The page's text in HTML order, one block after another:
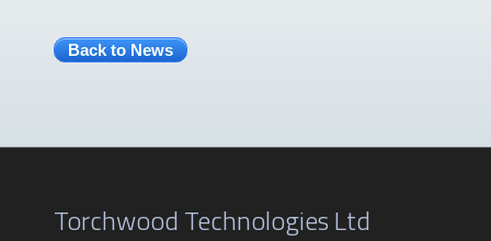
Back to News
Torchwood Technologies Ltd